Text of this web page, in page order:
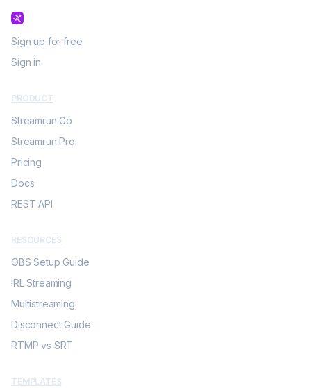
Sign up for free
Sign in
PRODUCT
Streamrun Go
Streamrun Pro
Pricing
Docs
REST API
RESOURCES
OBS Setup Guide
IRL Streaming
Multistreaming
Disconnect Guide
RTMP vs SRT
TEMPLATES